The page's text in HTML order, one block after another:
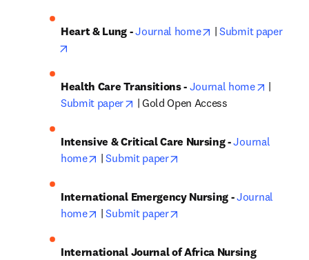
Heart & Lung - Journal home opens in new tab/
| Submit paper
Health Care Transitions - Journal home opens
Submit paper
opens in new tab/window
| Gold Open Access
Intensive & Critical Care Nursing - Journal
home
opens in new tab/window
| Submit paper
International Emergency Nursing - Journal
home
opens in new tab/window
| Submit paper
International Journal of Africa Nursing